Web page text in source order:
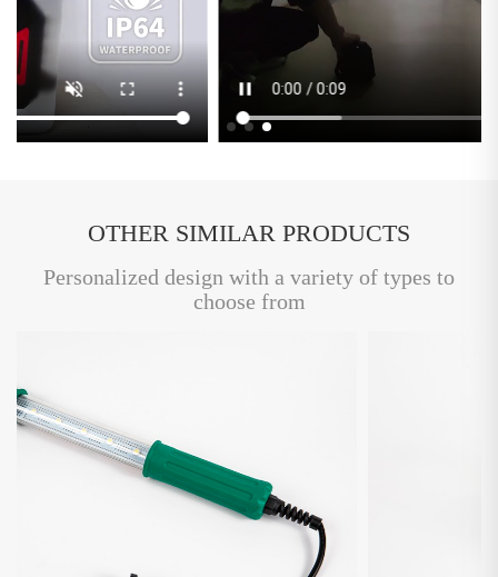
OTHER SIMILAR PRODUCTS
Personalized design with a variety of types to
choose from